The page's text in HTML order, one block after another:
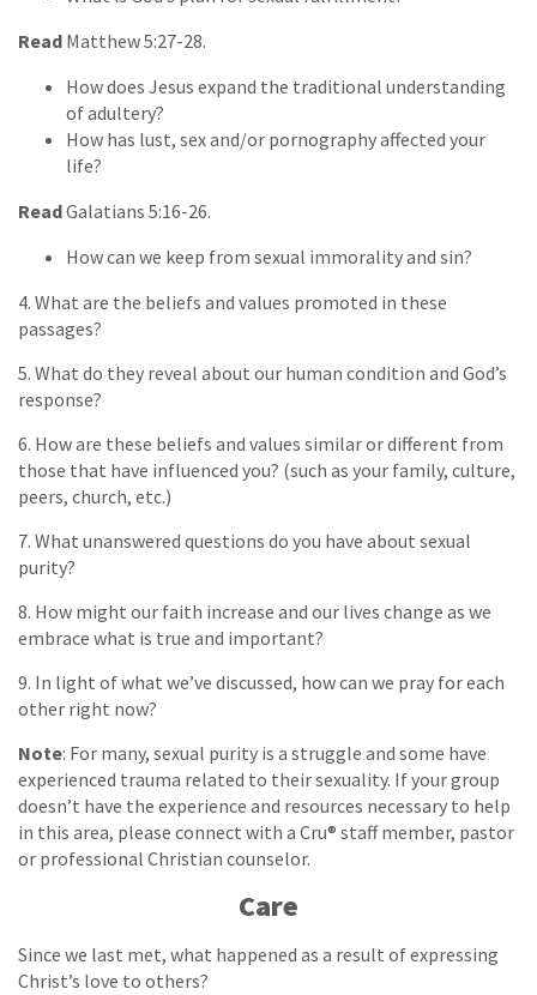
Read Matthew 5:27-28.
How does Jesus expand the traditional understanding
of adultery?
How has lust, sex and/or pornography affected your
life?
ReadGalatians 5:16-26.
How can we keep from sexual immorality and sin?
4. What are the beliefs and values promoted in these
passages?
5. What do they reveal about our human condition and God’s
response?
6. How are these beliefs and values similar or different from
those that have influenced you? (such as your family, culture,
peers, church, etc.)
7. What unanswered questions do you have about sexual
purity?
8. How might our faith increase and our lives change as we
embrace what is true and important?
9. In light of what we’ve discussed, how can we pray for each
other right now?
Note: For many, sexual purity is a struggle and some have
experienced trauma related to their sexuality. If your group
doesn’t have the experience and resources necessary to help
in this area, please connect with a Cru® staff member, pastor
or professional Christian counselor.
Care
Since we last met, what happened as a result of expressing
Christ’s love to others?